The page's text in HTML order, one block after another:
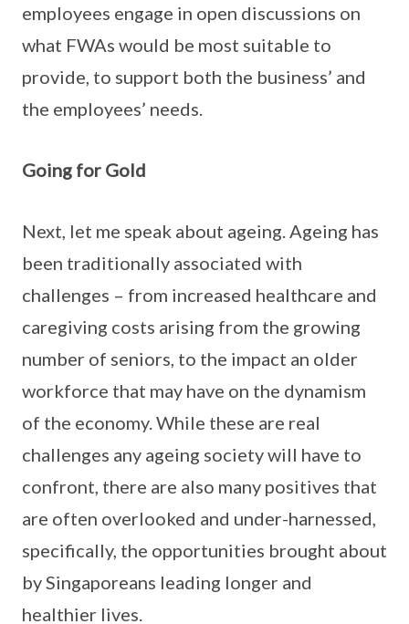
employees engage in open discussions on
what FWAs would be most suitable to
provide, to support both the business’ and
the employees’ needs.
Going for Gold
Next, let me speak about ageing. Ageing has
been traditionally associated with
challenges – from increased healthcare and
caregiving costs arising from the growing
number of seniors, to the impact an older
workforce that may have on the dynamism
of the economy. While these are real
challenges any ageing society will have to
confront, there are also many positives that
are often overlooked and under-harnessed,
specifically, the opportunities brought about
by Singaporeans leading longer and
healthier lives.